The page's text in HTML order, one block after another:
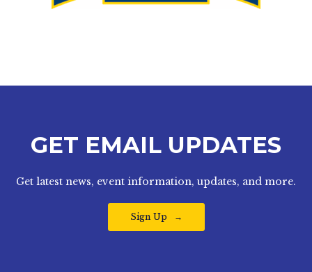
GET EMAIL UPDATES
Get latest news, event information, updates, and more.
Sign Up